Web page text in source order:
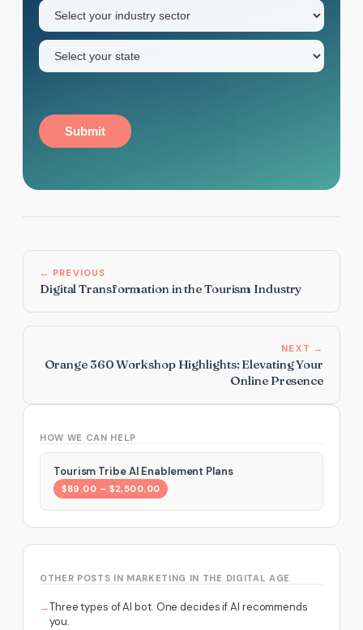
HOW WE CAN HELP
Tourism Tribe AI Enablement Plans
$89.00 – $2,500.00
OTHER POSTS IN MARKETING IN THE DIGITAL AGE
Three types of AI bot. One decides if AI recommends
you.
Industry
sector
(Required)
State
Submit
← PREVIOUS
Digital Transformation in the Tourism Industry
NEXT →
Orange 360 Workshop Highlights: Elevating Your
Online Presence